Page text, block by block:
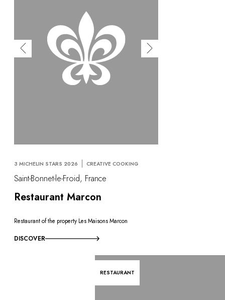
3 MICHELIN STARS 2026 CREATIVE COOKING
Saint-Bonnet-le-Froid, France
Restaurant Marcon
Restaurant of the property Les Maisons Marcon
DISCOVER
RESTAURANT